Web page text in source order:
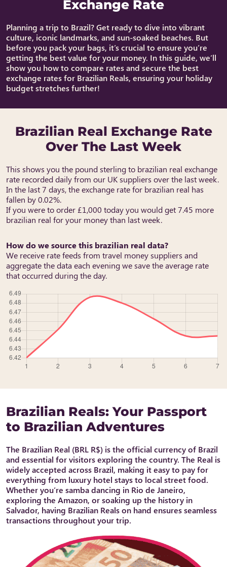
Exchange Rate
Planning a trip to Brazil? Get ready to dive into vibrant
culture, iconic landmarks, and sun-soaked beaches. But
before you pack your bags, it’s crucial to ensure you’re
getting the best value for your money. In this guide, we’ll
show you how to compare rates and secure the best
exchange rates for Brazilian Reals, ensuring your holiday
budget stretches further!
Brazilian Real Exchange Rate
Over The Last Week
This shows you the pound sterling to brazilian real exchange
rate recorded daily from our UK suppliers over the last week.
In the last 7 days, the exchange rate for brazilian real has
fallen by 0.02%.
If you were to order £1,000 today you would get 7.45 more
brazilian real for your money than last week.
How do we source this brazilian real data?
We receive rate feeds from travel money suppliers and
aggregate the data each evening we save the average rate
that occurred during the day.
Brazilian Reals: Your Passport
to Brazilian Adventures
The Brazilian Real (BRL R$) is the official currency of Brazil
and essential for visitors exploring the country. The Real is
widely accepted across Brazil, making it easy to pay for
everything from luxury hotel stays to local street food.
Whether you’re samba dancing in Rio de Janeiro,
exploring the Amazon, or soaking up the history in
Salvador, having Brazilian Reals on hand ensures seamless
transactions throughout your trip.